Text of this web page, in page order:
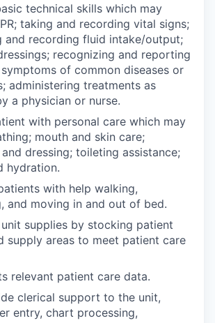
technical skills which may
taking and recording vital signs;
and recording fluid intake/output;
recognizing and reporting
of common diseases or
administering treatments as
a physician or nurse.
with personal care which may
mouth and skin care;
dressing; toileting assistance;
hydration.
with help walking,
and moving in and out of bed.
supplies by stocking patient
supply areas to meet patient care
relevant patient care data.
clerical support to the unit,
entry, chart processing,